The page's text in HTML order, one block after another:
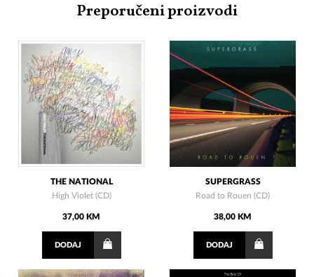
Preporučeni proizvodi
THE NATIONAL
High Violet (CD)
37,00 KM
DODAJ
SUPERGRASS
Road to Rouen (CD)
38,00 KM
DODAJ